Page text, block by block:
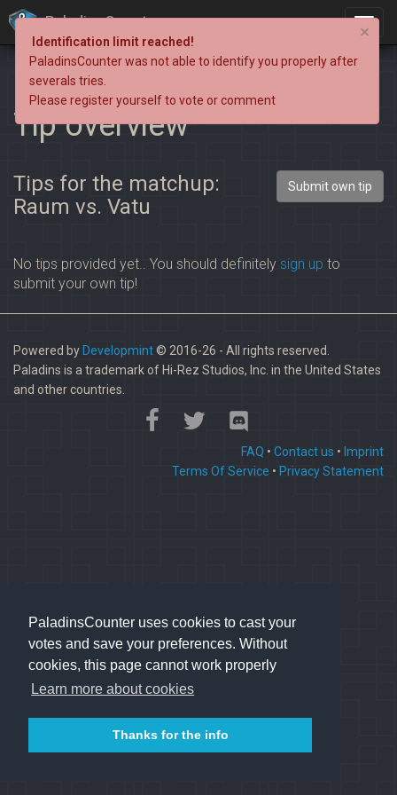
PaladinsCounter uses cookies to cast your
votes and save your preferences. Without
cookies, this page cannot work properly
Learn more about cookies
Thanks for the info
PaladinsCounter
Tip overview
Tips for the matchup:
Raum vs. Vatu
Submit own tip
No tips provided yet.. You should definitely sign up to
submit your own tip!
Powered by Developmint© 2016-26 - All rights reserved.
Paladins is a trademark of Hi-Rez Studios, Inc. in the United States
and other countries.
FAQ • Contact us • Imprint
Terms Of Service • Privacy Statement
×
Identification limit reached!
PaladinsCounter was not able to identify you properly after
severals tries.
Please register yourself to vote or comment